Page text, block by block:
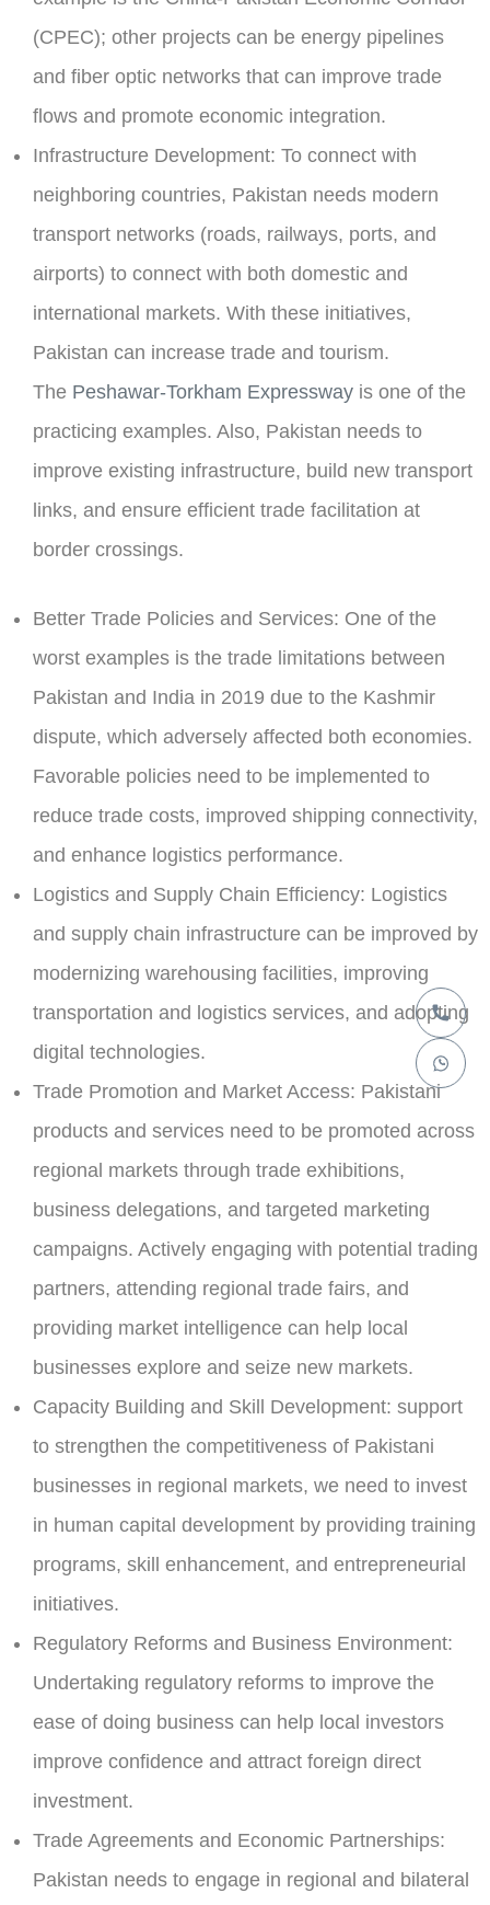
(CPEC); other projects can be energy pipelines
and fiber optic networks that can improve trade
flows and promote economic integration.
Infrastructure Development: To connect with
neighboring countries, Pakistan needs modern
transport networks (roads, railways, ports, and
airports) to connect with both domestic and
international markets. With these initiatives,
Pakistan can increase trade and tourism.
The Peshawar-Torkham Expressway is one of the
practicing examples. Also, Pakistan needs to
improve existing infrastructure, build new transport
links, and ensure efficient trade facilitation at
border crossings.
Better Trade Policies and Services: One of the
worst examples is the trade limitations between
Pakistan and India in 2019 due to the Kashmir
dispute, which adversely affected both economies.
Favorable policies need to be implemented to
reduce trade costs, improved shipping connectivity,
and enhance logistics performance.
Logistics and Supply Chain Efficiency: Logistics
and supply chain infrastructure can be improved by
modernizing warehousing facilities, improving
transportation and logistics services, and adopting
digital technologies.
Trade Promotion and Market Access: Pakistani
products and services need to be promoted across
regional markets through trade exhibitions,
business delegations, and targeted marketing
campaigns. Actively engaging with potential trading
partners, attending regional trade fairs, and
providing market intelligence can help local
businesses explore and seize new markets.
Capacity Building and Skill Development: support
to strengthen the competitiveness of Pakistani
businesses in regional markets, we need to invest
in human capital development by providing training
programs, skill enhancement, and entrepreneurial
initiatives.
Regulatory Reforms and Business Environment:
Undertaking regulatory reforms to improve the
ease of doing business can help local investors
improve confidence and attract foreign direct
investment.
Trade Agreements and Economic Partnerships:
Pakistan needs to engage in regional and bilateral